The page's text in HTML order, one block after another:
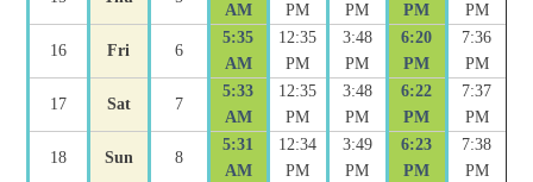
AM PM PM PM PM
16 Fri 6
5:35
AM
12:35
PM
3:48
PM
6:20
PM
7:36
PM
17 Sat 7
5:33
AM
12:35
PM
3:48
PM
6:22
PM
7:37
PM
18 Sun 8
5:31
AM
12:34
PM
3:49
PM
6:23
PM
7:38
PM